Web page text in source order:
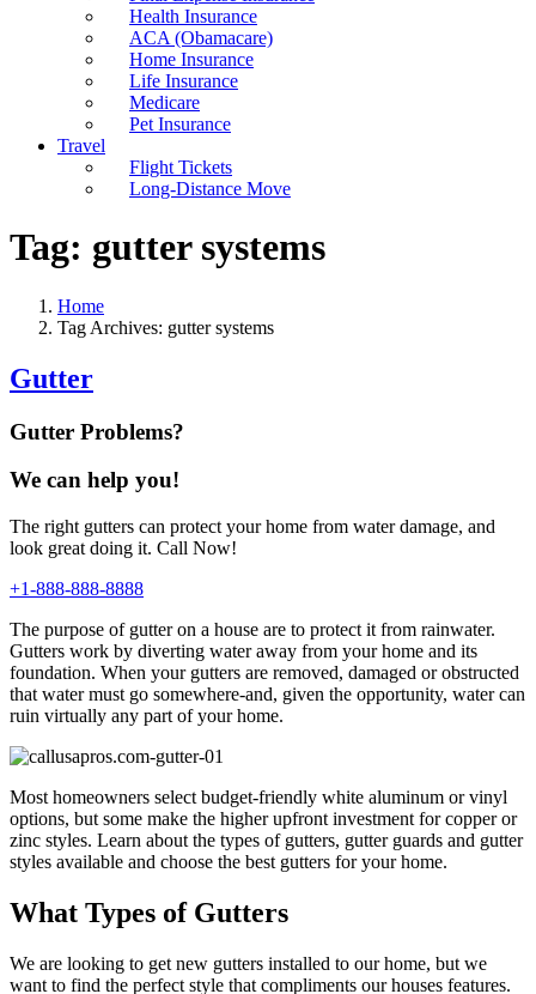
Health Insurance
ACA (Obamacare)
Home Insurance
Life Insurance
Medicare
Pet Insurance
Travel
Flight Tickets
Long-Distance Move
Tag: gutter systems
Home
Tag Archives: gutter systems
Gutter
Gutter Problems?
We can help you!
The right gutters can protect your home from water damage, and
look great doing it. Call Now!
+1-888-888-8888
The purpose of gutter on a house are to protect it from rainwater.
Gutters work by diverting water away from your home and its
foundation. When your gutters are removed, damaged or obstructed
that water must go somewhere-and, given the opportunity, water can
ruin virtually any part of your home.
Most homeowners select budget-friendly white aluminum or vinyl
options, but some make the higher upfront investment for copper or
zinc styles. Learn about the types of gutters, gutter guards and gutter
styles available and choose the best gutters for your home.
What Types of Gutters
We are looking to get new gutters installed to our home, but we
want to find the perfect style that compliments our houses features.